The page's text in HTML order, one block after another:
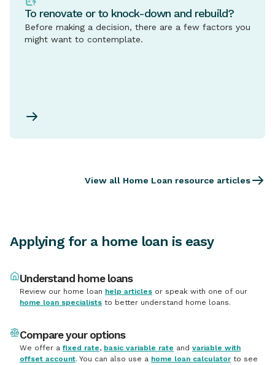
To renovate or to knock-down and rebuild?
Before making a decision, there are a few factors you
might want to contemplate.
View all Home Loan resource articles
Applying for a home loan is easy
Understand home loans
Review our home loan help articles or speak with one of our
home loan specialists to better understand home loans.
Compare your options
We offer a fixed rate, basic variable rate and variable with
offset account. You can also use a home loan calculator to see